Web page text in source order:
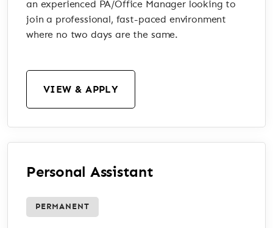
an experienced PA/Office Manager looking to
join a professional, fast-paced environment
where no two days are the same.
VIEW & APPLY
Personal Assistant
PERMANENT